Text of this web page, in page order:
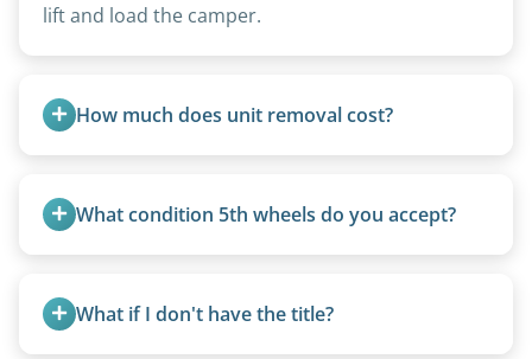
lift and load the camper.
How much does unit removal cost?
feet. Larger units and special circumstances are
quoted individually.
What condition 5th wheels do you accept?
damaged.
What if I don't have the title?